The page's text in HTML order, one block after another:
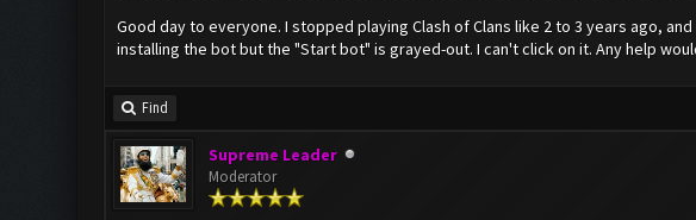
Good day to everyone. I stopped playing Clash of Clans like 2 to 3 years ago,
installing the bot but the "Start bot" is grayed-out. I can't click on it. Any help
Find
Supreme Leader
Moderator